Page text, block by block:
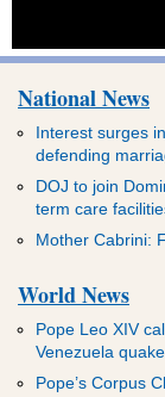
National News
Interest surges
defending
DOJ to join
term care
Mother Cabrini:
World News
Pope Leo XIV
Venezuela
Pope’s Corpus